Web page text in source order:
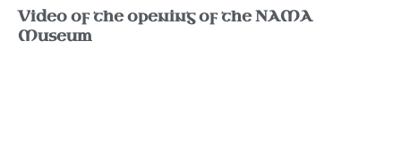
Video of the opening of the NAMA
Museum